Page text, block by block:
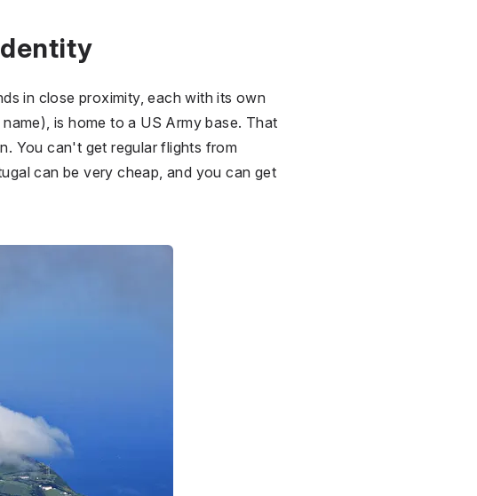
in close proximity, each with its own
is home to a US Army base. That
You can't get regular flights from
can be very cheap, and you can get